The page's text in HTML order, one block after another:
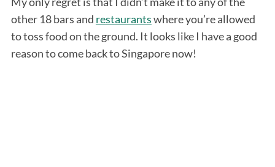
other 18 bars and restaurantswhere you’re allowed
to toss food on the ground. It looks like I have a good
reason to come back to Singapore now!